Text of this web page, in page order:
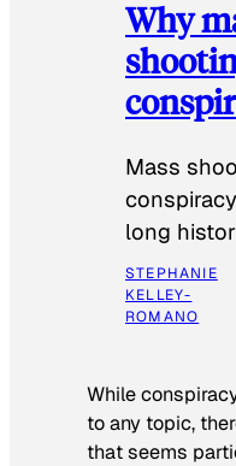
Why
Mass
long
STEPHANIE
KELLEY-
ROMANO
While
to any topic,
that seems